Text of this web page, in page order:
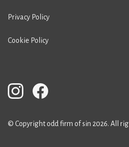
Privacy Policy
Cookie Policy
© Copyright odd firm of sin 2026. All